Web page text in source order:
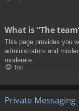
What is “The
This page provides you
administrators and
moderate.
Top
Private Messaging